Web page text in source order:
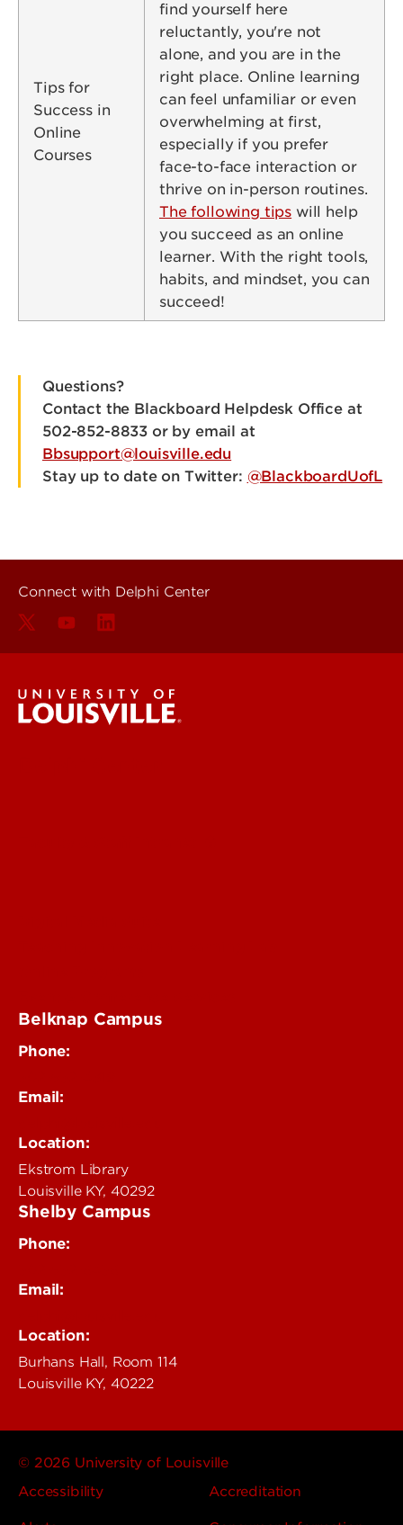
Tips for
Success in
Online
Courses
find yourself here
reluctantly, you're not
alone, and you are in the
right place. Online learning
can feel unfamiliar or even
overwhelming at first,
especially if you prefer
face-to-face interaction or
thrive on in-person routines.
The following tips will help
you succeed as an online
learner. With the right tools,
habits, and mindset, you can
succeed!
Questions?
Contact the Blackboard Helpdesk Office at
502-852-8833 or by email at
Bbsupport@louisville.edu
Stay up to date on Twitter: @BlackboardUofL
Connect with Delphi Center
Belknap Campus
Phone:
Email:
Location:
Ekstrom Library
Louisville KY, 40292
Shelby Campus
Phone:
Email:
Location:
Burhans Hall, Room 114
Louisville KY, 40222
© 2026 University of Louisville
Accessibility
Accreditation